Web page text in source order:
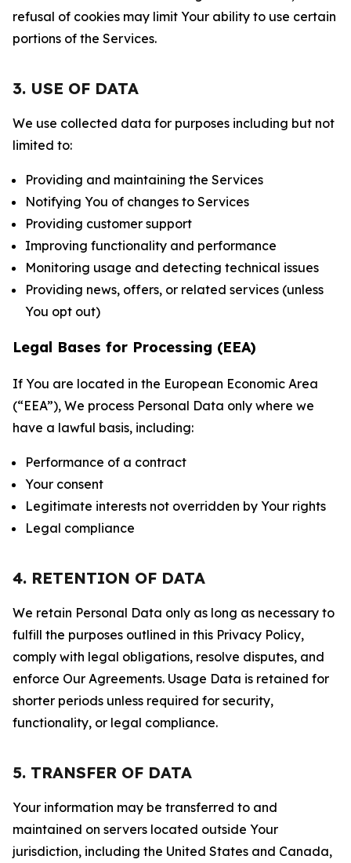
refusal of cookies may limit Your ability to use certain
portions of the Services.
3. USE OF DATA
We use collected data for purposes including but not
limited to:
Providing and maintaining the Services
Notifying You of changes to Services
Providing customer support
Improving functionality and performance
Monitoring usage and detecting technical issues
Providing news, offers, or related services (unless
You opt out)
Legal Bases for Processing (EEA)
If You are located in the European Economic Area
(“EEA”), We process Personal Data only where we
have a lawful basis, including:
Performance of a contract
Your consent
Legitimate interests not overridden by Your rights
Legal compliance
4. RETENTION OF DATA
We retain Personal Data only as long as necessary to
fulfill the purposes outlined in this Privacy Policy,
comply with legal obligations, resolve disputes, and
enforce Our Agreements. Usage Data is retained for
shorter periods unless required for security,
functionality, or legal compliance.
5. TRANSFER OF DATA
Your information may be transferred to and
maintained on servers located outside Your
jurisdiction, including the United States and Canada,